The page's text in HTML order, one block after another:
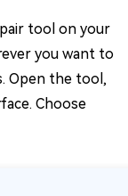
tool on your
you want to
Open the tool,
Choose